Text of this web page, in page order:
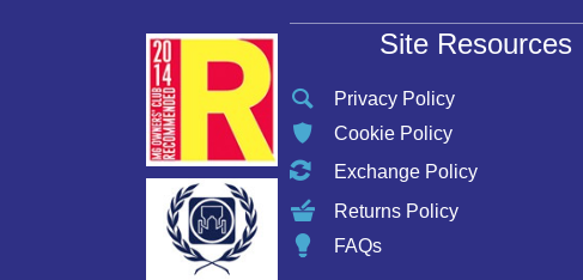
Site Resources
Privacy Policy
Cookie Policy
Exchange Policy
Returns Policy
FAQs